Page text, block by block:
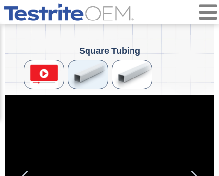
Square Tubing